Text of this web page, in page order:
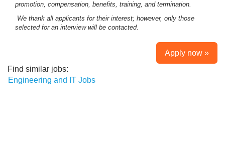
promotion, compensation, benefits, training, and termination.
We thank all applicants for their interest; however, only those
selected for an interview will be contacted.
Apply now »
Find similar jobs:
Engineering and IT Jobs